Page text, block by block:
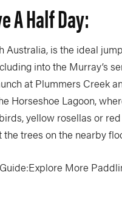
A Half Day:
Australia, is the ideal
into the Murray’s
at Plummers Creek
Horseshoe Lagoon,
yellow rosellas or
the trees on the nearby
More